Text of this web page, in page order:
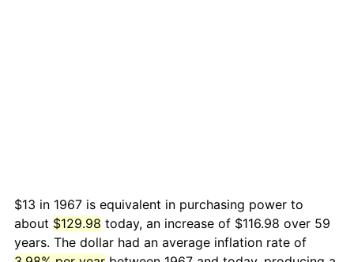
$13 in 1967 is equivalent in purchasing power to
about $129.98 today, an increase of $116.98 over 59
years. The dollar had an average inflation rate of